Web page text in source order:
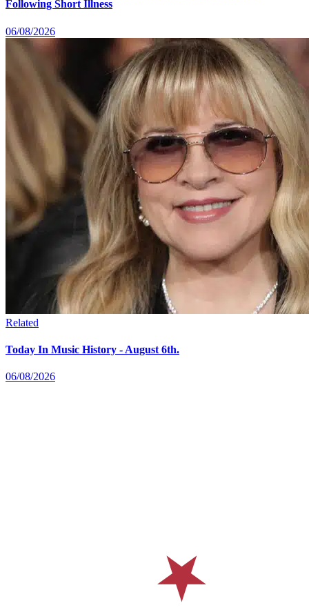
Following Short Illness
06/08/2026
Related
Today In Music History - August 6th.
06/08/2026